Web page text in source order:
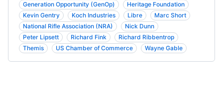
Generation Opportunity (GenOp)
Heritage Foundation
Kevin Gentry
Koch Industries Libre
Marc Short
National Rifle Association (NRA)
Nick Dunn
Peter Lipsett
Richard Fink
Richard Ribbentrop
Themis
US Chamber of Commerce Wayne Gable